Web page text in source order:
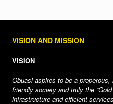
VISION AND MISSION
VISION
Obuasi aspires to be a
friendly society and truly the
infrastructure and efficient